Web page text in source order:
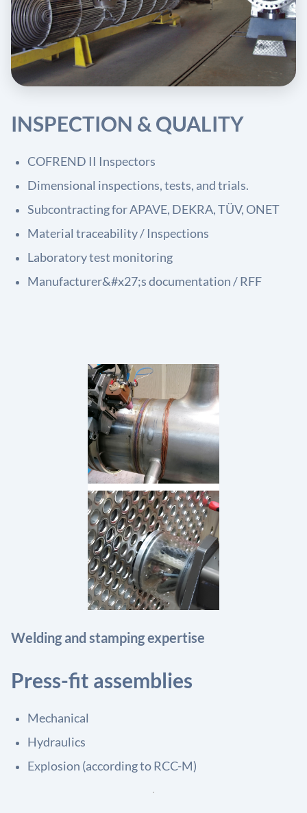
INSPECTION & QUALITY
COFREND II Inspectors
Dimensional inspections, tests, and trials.
Subcontracting for APAVE, DEKRA, TÜV, ONET
Material traceability / Inspections
Laboratory test monitoring
Manufacturer&#x27;s documentation / RFF
Welding and stamping expertise
Press-fit assemblies
Mechanical
Hydraulics
Explosion (according to RCC-M)